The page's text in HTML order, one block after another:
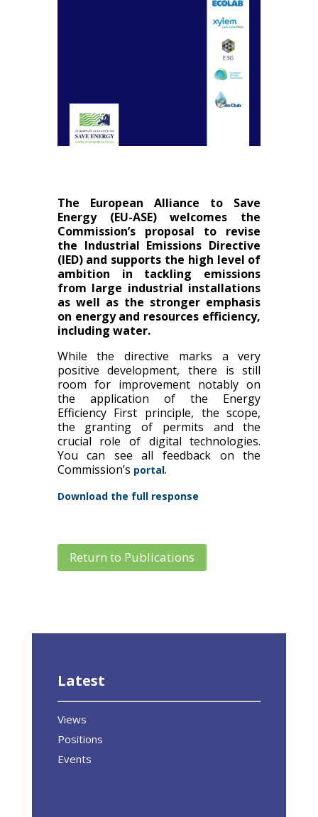
The European Alliance to Save
Energy (EU-ASE) welcomes the
Commission’s proposal to revise
the Industrial Emissions Directive
(IED) and supports the high level of
ambition in tackling emissions
from large industrial installations
as well as the stronger emphasis
on energy and resources efficiency,
including water.
While the directive marks a very
positive development, there is still
room for improvement notably on
the application of the Energy
Efficiency First principle, the scope,
the granting of permits and the
crucial role of digital technologies.
You can see all feedback on the
Commission’s portal.
Download the full response
Return to Publications
Latest
Views
Positions
Events